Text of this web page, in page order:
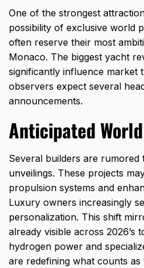
One of the strongest
possibility of exclusive world
often reserve their most
Monaco. The biggest yacht
significantly influence market
observers expect several
announcements.
Anticipated
Several builders are rumored
unveilings. These projects
propulsion systems and
Luxury owners increasingly
personalization. This shift
already visible across 2026’s
hydrogen power and
are redefining what counts as